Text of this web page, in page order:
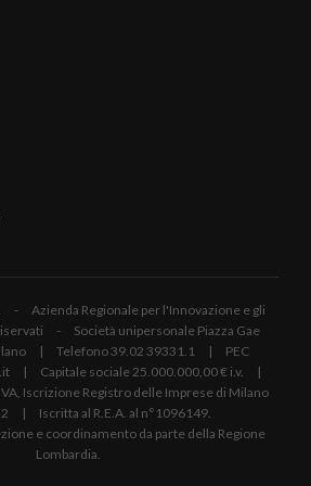
- Azienda Regionale per l'Innovazione e gli
- Società unipersonale Piazza Gae
| Telefono 39.02 39331.1 | PEC
| Capitale sociale 25.000.000,00 € i.v. |
Iscrizione Registro delle Imprese di Milano
| Iscritta al R.E.A. al n°1096149.
e coordinamento da parte della Regione
Lombardia.